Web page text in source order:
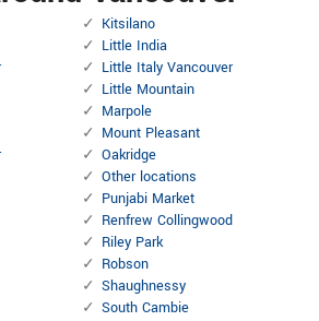
Kitsilano
Little India
Little Italy Vancouver
Little Mountain
Marpole
Mount Pleasant
Oakridge
Other locations
Punjabi Market
Renfrew Collingwood
Riley Park
Robson
Shaughnessy
South Cambie